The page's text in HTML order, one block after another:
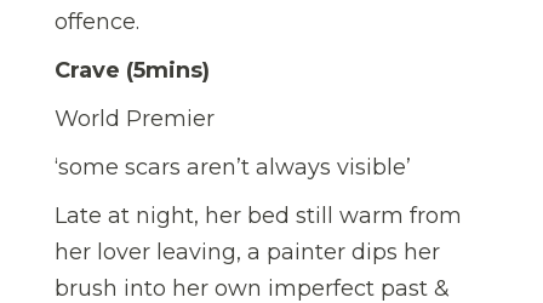
offence.
Crave (5mins)
World Premier
‘some scars aren’t always visible’
Late at night, her bed still warm from
her lover leaving, a painter dips her
brush into her own imperfect past &